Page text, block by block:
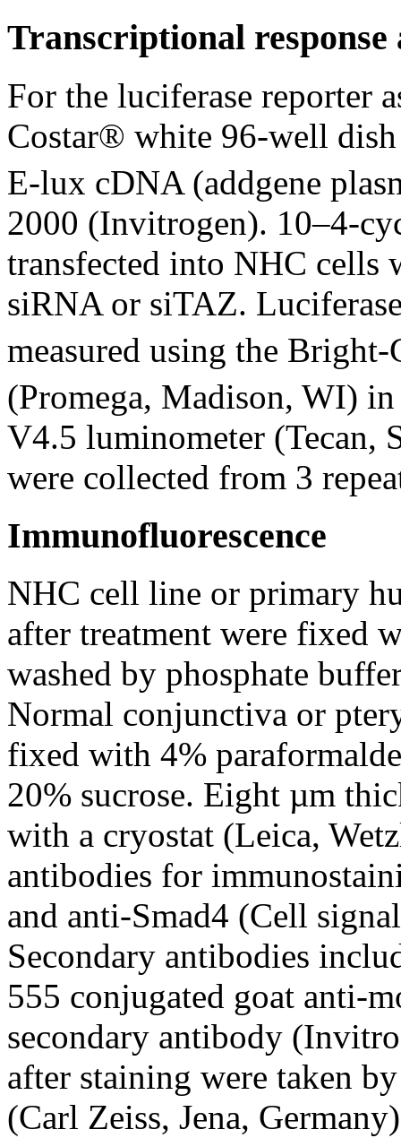
Transcriptional response
For the luciferase reporter
Costar® white 96-well
E-lux cDNA (addgene
2000 (Invitrogen). 10–4-
transfected into NHC cells
siRNA or siTAZ.
measured using the Bright-
(Promega, Madison, WI) in
V4.5 luminometer (Tecan,
were collected from 3
Immunofluorescence
NHC cell line or primary
after treatment were fixed
washed by phosphate
Normal conjunctiva or
fixed with 4%
20% sucrose. Eight µm
with a cryostat (Leica,
antibodies for
and anti-Smad4 (Cell
Secondary antibodies
555 conjugated goat anti-
secondary antibody
after staining were taken
(Carl Zeiss, Jena,